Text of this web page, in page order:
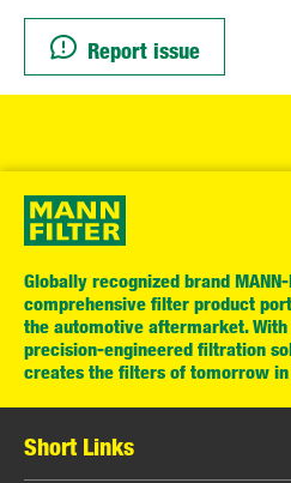
Report issue
Globally recognized brand
comprehensive filter product
the automotive aftermarket.
precision-engineered filtration
creates the filters of tomorrow
Short Links